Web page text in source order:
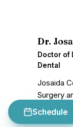
Dr.
Doctor of
Dental
Josaida
Surgery
nearly
both
Schedule